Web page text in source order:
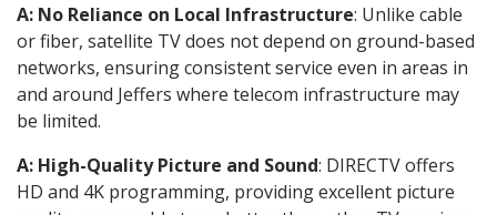
A: No Reliance on Local Infrastructure: Unlike cable
or fiber, satellite TV does not depend on ground-based
networks, ensuring consistent service even in areas in
and around Jeffers where telecom infrastructure may
be limited.
A: High-Quality Picture and Sound: DIRECTV offers
HD and 4K programming, providing excellent picture